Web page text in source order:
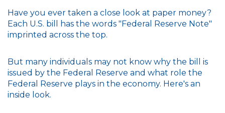
Have you ever taken a close look at paper money?
Each U.S. bill has the words "Federal Reserve Note"
imprinted across the top.
But many individuals may not know why the bill is
issued by the Federal Reserve and what role the
Federal Reserve plays in the economy. Here's an
inside look.